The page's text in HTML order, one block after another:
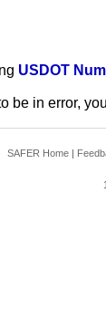
USDOT
be in error,
SAFER Home |